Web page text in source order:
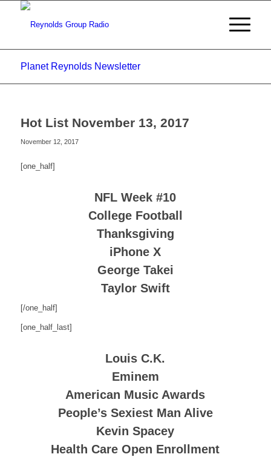
Planet Reynolds Newsletter
Hot List November 13, 2017
November 12, 2017
[one_half]
NFL Week #10
College Football
Thanksgiving
iPhone X
George Takei
Taylor Swift
[/one_half]
[one_half_last]
Louis C.K.
Eminem
American Music Awards
People’s Sexiest Man Alive
Kevin Spacey
Health Care Open Enrollment